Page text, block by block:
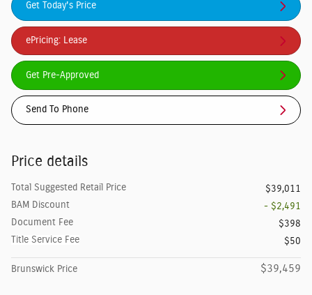
Get Today's Price
ePricing: Lease
Get Pre-Approved
Send To Phone
Price details
Total Suggested Retail Price
$39,011
BAM Discount
- $2,491
Document Fee
$398
Title Service Fee
$50
Brunswick Price $39,459